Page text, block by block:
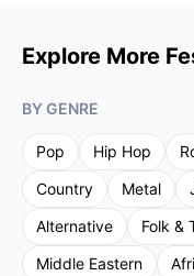
Explore More
BY GENRE
Pop Hip Hop
Country
Metal
Alternative
Folk &
Middle Eastern